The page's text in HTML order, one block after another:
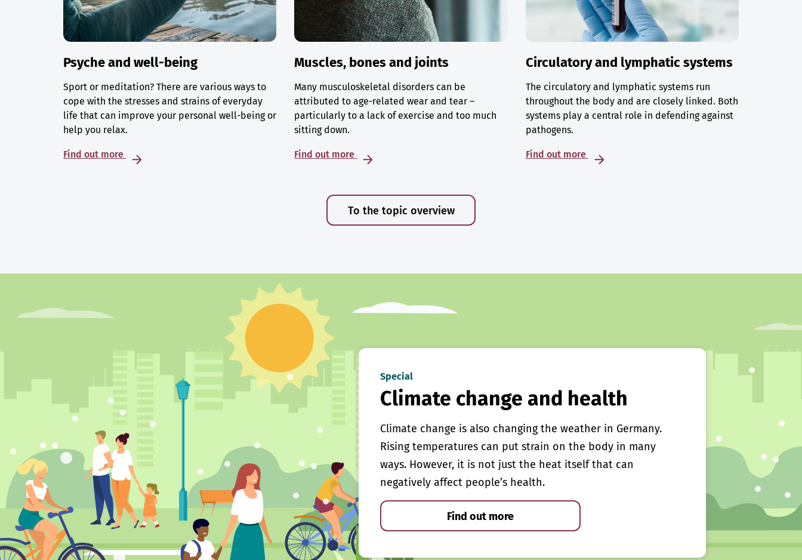
Psyche and well-being
Sport or meditation? There are various ways to
cope with the stresses and strains of everyday
life that can improve your personal well-being or
help you relax.
Find out more
Muscles, bones and joints
Many musculoskeletal disorders can be
attributed to age-related wear and tear –
particularly to a lack of exercise and too much
sitting down.
Find out more
Circulatory and lymphatic systems
The circulatory and lymphatic systems run
throughout the body and are closely linked. Both
systems play a central role in defending against
pathogens.
Find out more
To the topic overview
Special
Climate change and health
Climate change is also changing the weather in Germany.
Rising temperatures can put strain on the body in many
ways. However, it is not just the heat itself that can
negatively affect people’s health.
Find out more